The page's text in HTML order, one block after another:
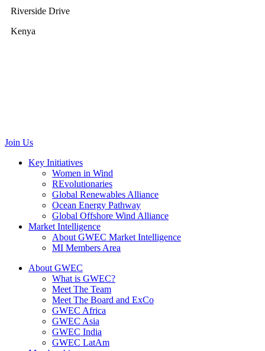
Riverside Drive
Kenya
Join Us
Key Initiatives
Women in Wind
REvolutionaries
Global Renewables Alliance
Ocean Energy Pathway
Global Offshore Wind Alliance
Market Intelligence
About GWEC Market Intelligence
MI Members Area
About GWEC
What is GWEC?
Meet The Team
Meet The Board and ExCo
GWEC Africa
GWEC Asia
GWEC India
GWEC LatAm